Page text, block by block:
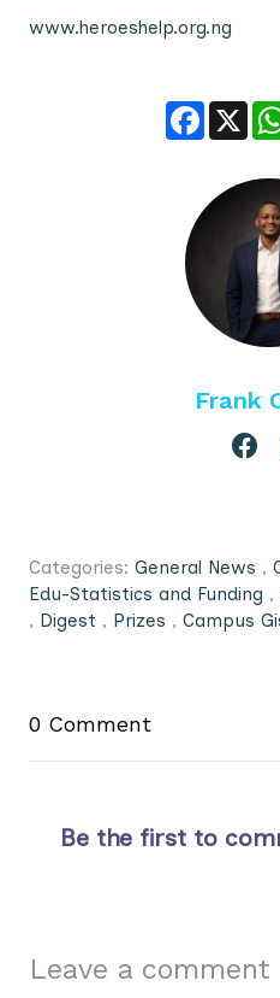
www.heroeshelp.org.ng
X
Frank
Categories: General News ,
Edu-Statistics and Funding ,
, Digest , Prizes , Campus
0 Comment
Be the first to
Leave a comment